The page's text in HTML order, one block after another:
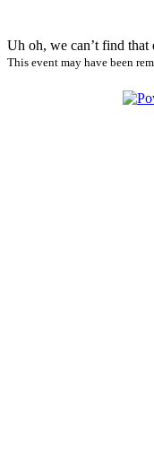
Uh oh, we can’t find that
This event may have been